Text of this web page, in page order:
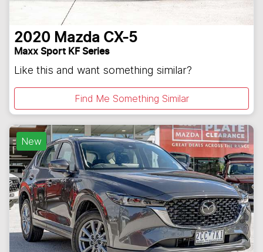
2020 Mazda CX-5
Maxx Sport KF Series
Like this and want something similar?
Find Me Something Similar
New